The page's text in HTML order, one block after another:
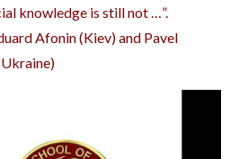
knowledge is still not …”.
Afonin (Kiev) and Pavel